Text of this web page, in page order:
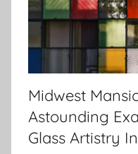
Midwest
Astounding
Glass Artistry